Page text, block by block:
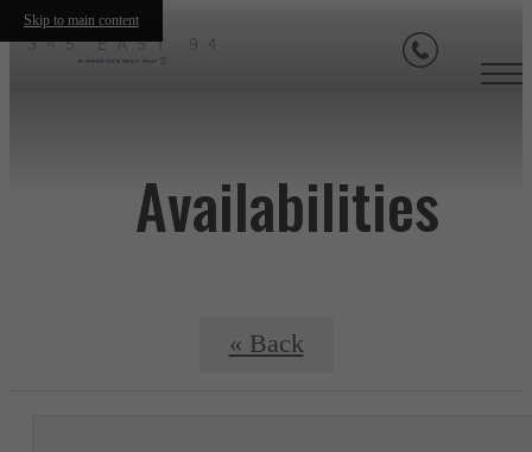
Skip to main content
Availabilities
« Back